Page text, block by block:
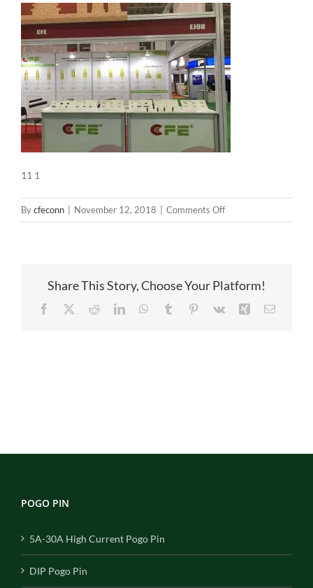
11 1
Bycfeconn November 12, 2018 Comments Offon
11
Share This Story, Choose Your Platform!
Facebook RedditLinkedInWhatsApp
Tumblr Pinterest
Vk Xing Email
POGO PIN
5A-30A High Current Pogo Pin
DIP Pogo Pin